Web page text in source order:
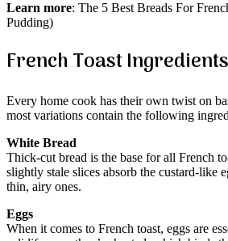
Learn more: The 5 Best Breads For
Pudding)
French Toast Ingredients
Every home cook has their own twist on
most variations contain the following
White Bread
Thick-cut bread is the base for all French
slightly stale slices absorb the custard-like
thin, airy ones.
Eggs
When it comes to French toast, eggs are